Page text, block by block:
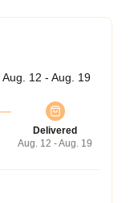
Aug. 12 - Aug. 19
Delivered
Aug. 12 - Aug. 19